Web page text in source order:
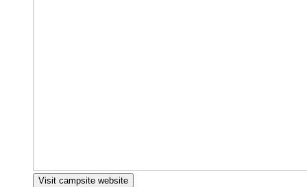
Visit campsite website